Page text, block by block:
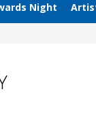
Night